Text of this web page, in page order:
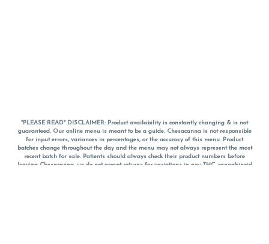
*PLEASE READ* DISCLAIMER: Product availability is constantly changing & is not
guaranteed. Our online menu is meant to be a guide. Chesacanna is not responsible
for input errors, variances in percentages, or the accuracy of this menu. Product
batches change throughout the day and the menu may not always represent the most
recent batch for sale. Patients should always check their product numbers before
leaving Chesacanna, we do not accept returns for variations in any THC, cannabinoid